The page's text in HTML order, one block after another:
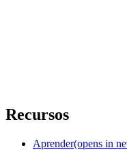
Recursos
Aprender(opens in